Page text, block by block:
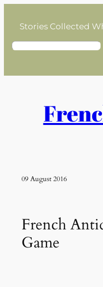
contentStories Collected
S
09 August 2016
French
Game